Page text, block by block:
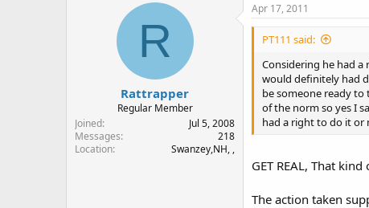
R
Rattrapper
Regular Member
Joined
Jul 5, 2008
Messages
218
Location
Swanzey,NH, ,
Apr 17, 2011
PT111 said:
Considering he had
would definitely had
be someone ready
of the norm so yes I
had a right to do it or
GET REAL, That
The action taken